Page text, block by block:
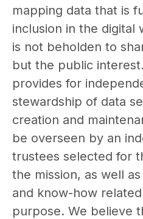
mapping data that is
inclusion in the digital
is not beholden to
but the public
provides for
stewardship of data
creation and
be overseen by an
trustees selected for
the mission, as well
and know-how
purpose. We believe